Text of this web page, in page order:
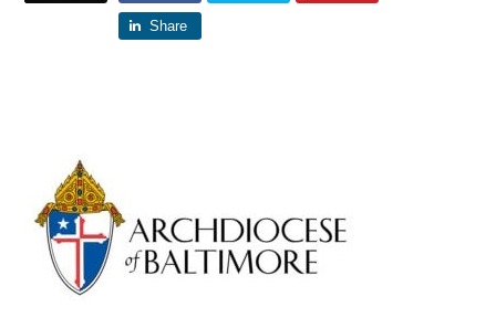
Share
Primary
Sidebar